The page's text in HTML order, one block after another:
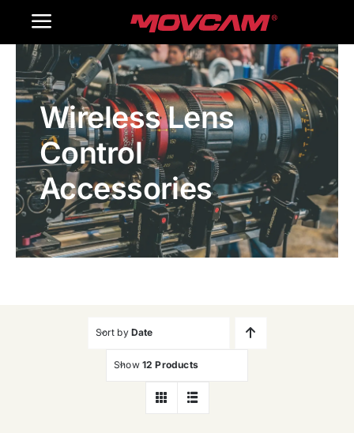
Toggle
Navigation
Home
Products
Gallery
Contact Us
WooCommerce Cart
Wireless Lens
Control
Accessories
Sort by Date
Show 12 Products